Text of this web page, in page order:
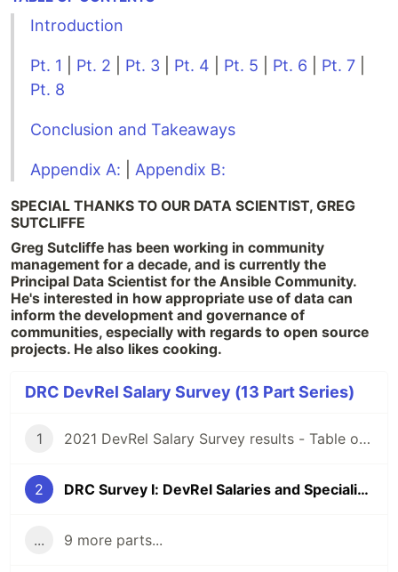
Introduction
Pt. 1 Pt. 2 Pt. 3 Pt. 4 Pt. 5 Pt. 6 Pt. 7
Pt. 8
Conclusion and Takeaways
Appendix A: Appendix B:
SPECIAL THANKS TO OUR DATA SCIENTIST, GREG
SUTCLIFFE
Greg Sutcliffe has been working in community
management for a decade, and is currently the
Principal Data Scientist for the Ansible Community.
He's interested in how appropriate use of data can
inform the development and governance of
communities, especially with regards to open source
projects. He also likes cooking.
DRC DevRel Salary Survey (13 Part Series)
1 2021 DevRel Salary Survey results - Table of Contents
2 DRC Survey I: DevRel Salaries and Specializations by Country
... 9 more parts...